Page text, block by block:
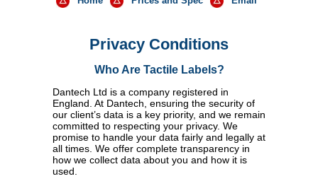
Privacy Conditions
Who Are Tactile Labels?
Dantech Ltd is a company registered in
England. At Dantech, ensuring the security of
our client’s data is a key priority, and we remain
committed to respecting your privacy. We
promise to handle your data fairly and legally at
all times. We offer complete transparency in
how we collect data about you and how it is
used.